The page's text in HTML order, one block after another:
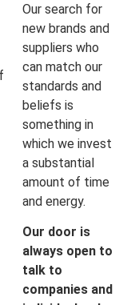
Our search for
new brands and
suppliers who
can match our
standards and
beliefs is
something in
which we invest
a substantial
amount of time
and energy.
Our door is
always open to
talk to
companies and